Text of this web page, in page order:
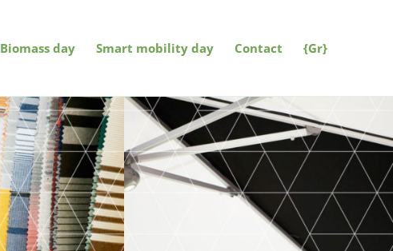
Biomass day Smart mobility day Contact {Gr}